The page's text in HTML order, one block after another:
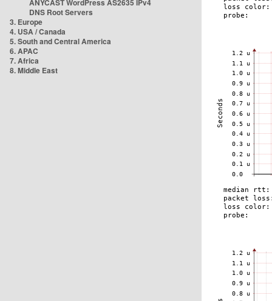
ANYCAST WordPress AS2635 IPv4
DNS Root Servers
3. Europe
4. USA / Canada
5. South and Central America
6. APAC
7. Africa
8. Middle East